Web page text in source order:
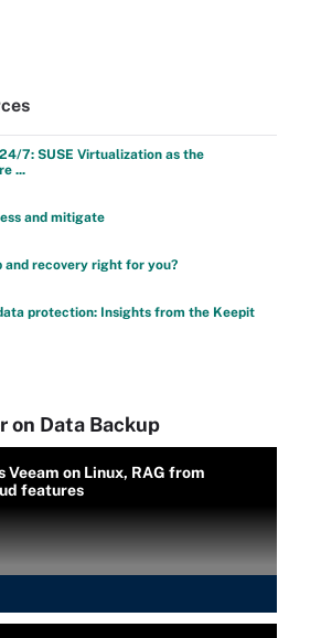
7: SUSE Virtualization as the
...
and mitigate
and recovery right for you?
protection: Insights from the Keepit
on Data Backup
Veeam on Linux, RAG from
features